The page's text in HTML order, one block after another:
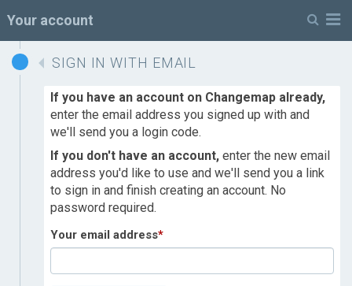
Your account
SIGN IN WITH EMAIL
If you have an account on Changemap already,
enter the email address you signed up with and
we'll send you a login code.
If you don't have an account, enter the new email
address you'd like to use and we'll send you a link
to sign in and finish creating an account. No
password required.
Your email address*